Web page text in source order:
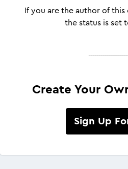
If you are the author of this
the status is set
Create Your
Sign Up